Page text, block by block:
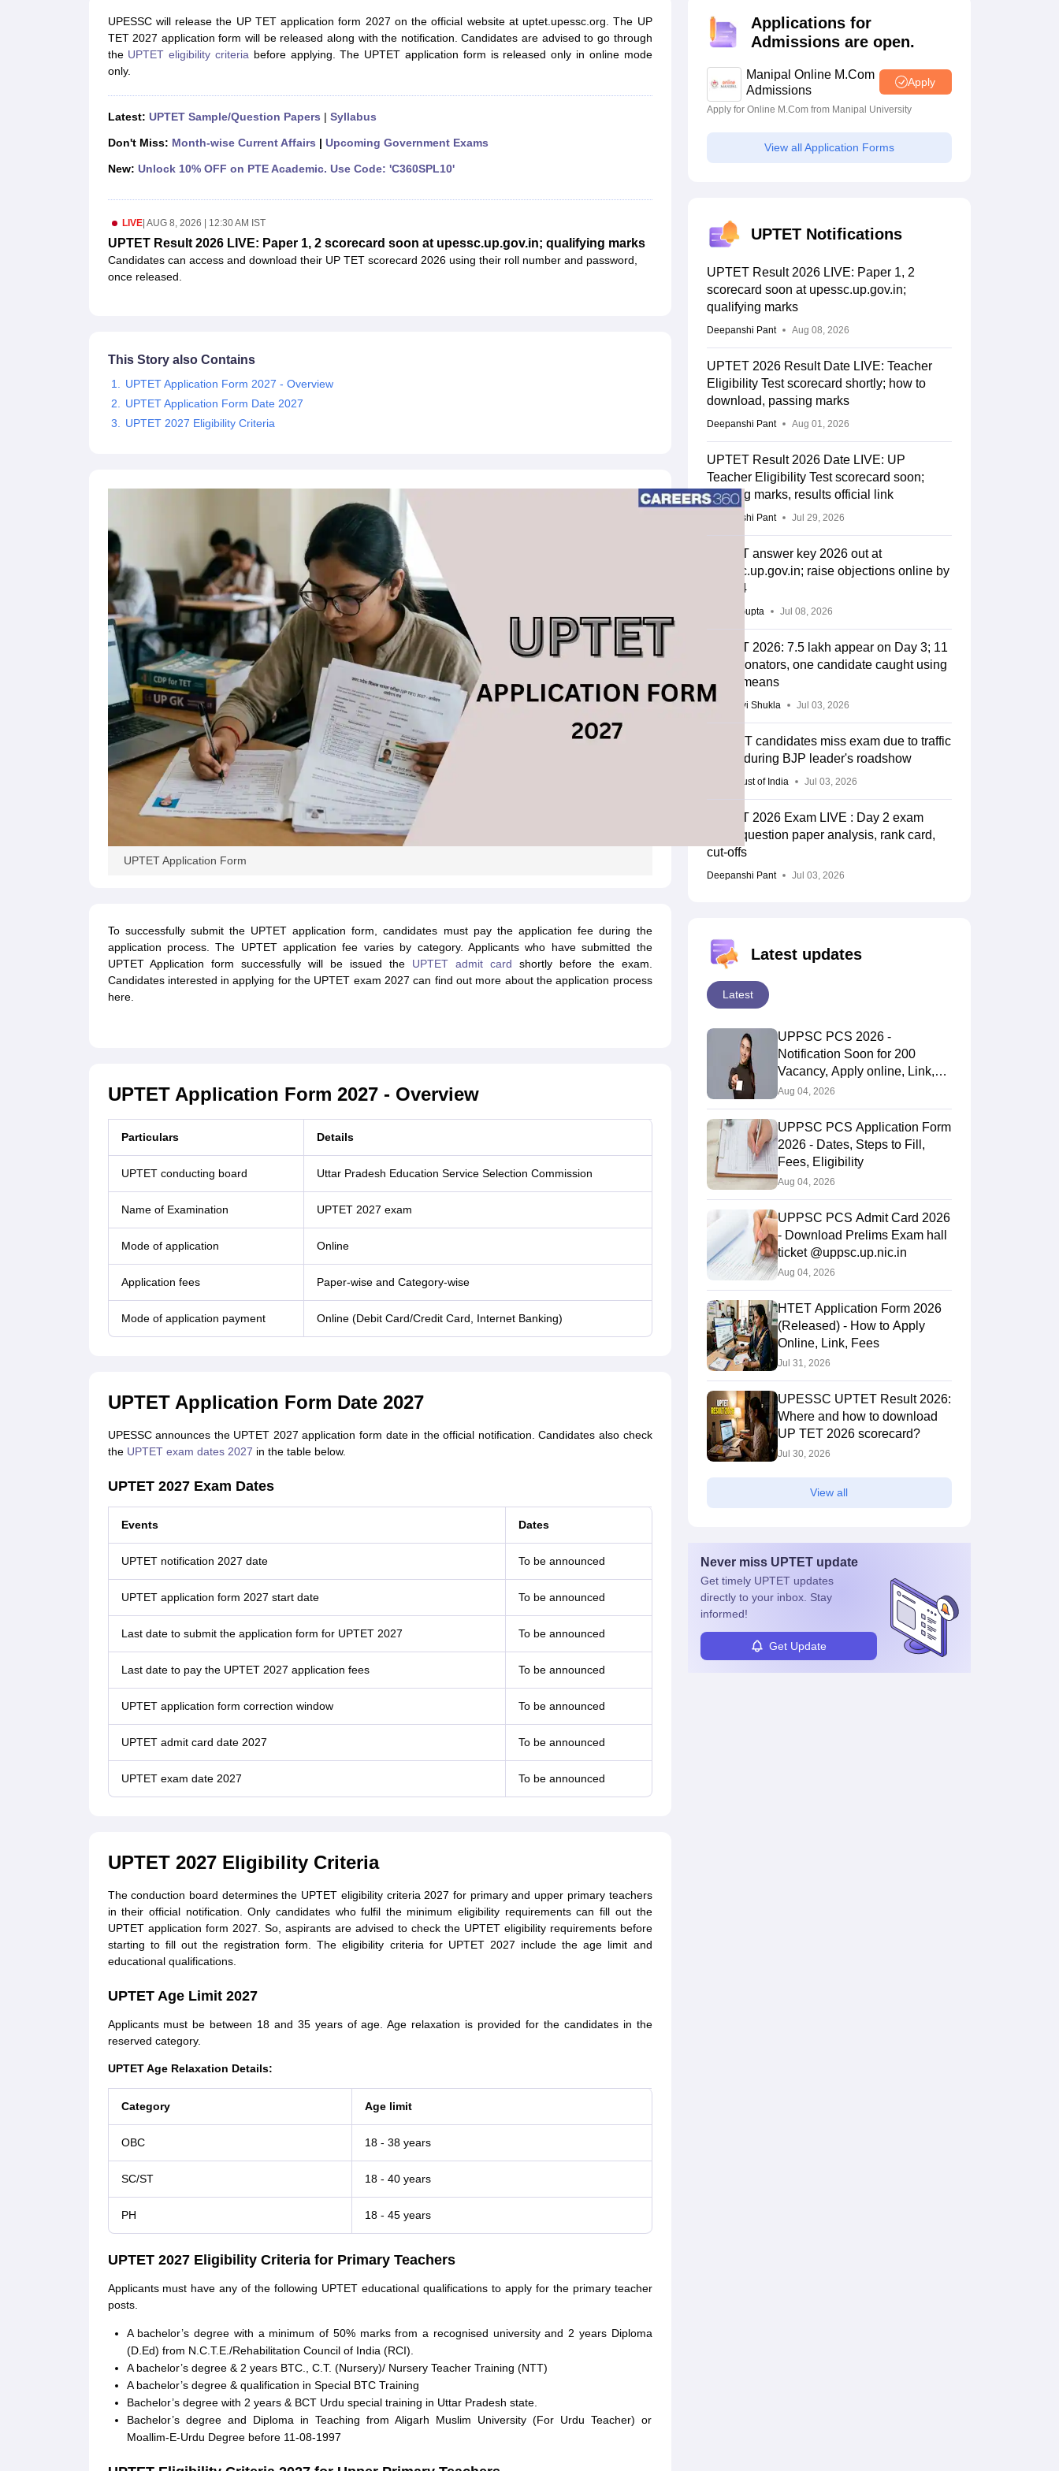
SSC CHSL Exam GuideSSC CGL Exam GuideCDS Exam Guide
CTET SyllabusIAS Syllabus
CDS SalarySSC MTS Salary
UGC NET Exam Overview
UGC NET Exam Pattern UGC NET Question Papers
BPSC Question Papers
Medicine and Allied Science
UPESSC will release the UP TET application form 2027 on the official website at uptet.upessc.org. The UP
TET 2027 application form will be released along with the notification. Candidates are advised to go through
the UPTET eligibility criteriabefore applying. The UPTET application form is released only in online mode
only.
Latest: UPTET Sample/Question Papers | Syllabus
Don't Miss: Month-wise Current Affairs | Upcoming Government Exams
New: Unlock 10% OFF on PTE Academic. Use Code: 'C360SPL10'
LIVE| AUG 8, 2026 | 12:30 AM IST
UPTET Result 2026 LIVE: Paper 1, 2 scorecard soon at upessc.up.gov.in; qualifying marks
Candidates can access and download their UP TET scorecard 2026 using their roll number and password,
once released.
This Story also Contains
UPTET Application Form 2027 - Overview
UPTET Application Form Date 2027
UPTET 2027 Eligibility Criteria
UPTET Application Form
To successfully submit the UPTET application form, candidates must pay the application fee during the
application process. The UPTET application fee varies by category. Applicants who have submitted the
UPTET Application form successfully will be issued the UPTET admit card shortly before the exam.
Candidates interested in applying for the UPTET exam 2027 can find out more about the application process
here.
UPTET Application Form 2027 - Overview
Particulars Details
UPTET conducting board Uttar Pradesh Education Service Selection Commission
Name of Examination UPTET 2027 exam
Mode of application Online
Application fees Paper-wise and Category-wise
Mode of application payment Online (Debit Card/Credit Card, Internet Banking)
UPTET Application Form Date 2027
UPESSC announces the UPTET 2027 application form date in the official notification. Candidates also check
the UPTET exam dates 2027 in the table below.
UPTET 2027 Exam Dates
Events Dates
UPTET notification 2027 date To be announced
UPTET application form 2027 start date To be announced
Last date to submit the application form for UPTET 2027 To be announced
Last date to pay the UPTET 2027 application fees To be announced
UPTET application form correction window To be announced
UPTET admit card date 2027 To be announced
UPTET exam date 2027 To be announced
UPTET 2027 Eligibility Criteria
The conduction board determines the UPTET eligibility criteria 2027 for primary and upper primary teachers
in their official notification. Only candidates who fulfil the minimum eligibility requirements can fill out the
UPTET application form 2027. So, aspirants are advised to check the UPTET eligibility requirements before
starting to fill out the registration form. The eligibility criteria for UPTET 2027 include the age limit and
educational qualifications.
UPTET Age Limit 2027
Applicants must be between 18 and 35 years of age. Age relaxation is provided for the candidates in the
reserved category.
UPTET Age Relaxation Details:
Category Age limit
OBC 18 - 38 years
SC/ST 18 - 40 years
PH 18 - 45 years
UPTET 2027 Eligibility Criteria for Primary Teachers
Applicants must have any of the following UPTET educational qualifications to apply for the primary teacher
posts.
A bachelor’s degree with a minimum of 50% marks from a recognised university and 2 years Diploma
(D.Ed) from N.C.T.E./Rehabilitation Council of India (RCI).
A bachelor’s degree & 2 years BTC., C.T. (Nursery)/ Nursery Teacher Training (NTT)
A bachelor’s degree & qualification in Special BTC Training
Bachelor’s degree with 2 years & BCT Urdu special training in Uttar Pradesh state.
Bachelor’s degree and Diploma in Teaching from Aligarh Muslim University (For Urdu Teacher) or
Moallim-E-Urdu Degree before 11-08-1997
Applications for
Admissions are open.
Manipal Online M.Com
Admissions
Apply
Apply for Online M.Com from Manipal University
View all Application Forms
UPTET Notifications
UPTET Result 2026 LIVE: Paper 1, 2
scorecard soon at upessc.up.gov.in;
qualifying marks
Deepanshi Pant Aug 08, 2026
UPTET 2026 Result Date LIVE: Teacher
Eligibility Test scorecard shortly; how to
download, passing marks
Deepanshi Pant Aug 01, 2026
UPTET Result 2026 Date LIVE: UP
Teacher Eligibility Test scorecard soon;
passing marks, results official link
Deepanshi Pant Jul 29, 2026
UPTET answer key 2026 out at
upessc.up.gov.in; raise objections online by
July 14
Sakshi Gupta Jul 08, 2026
UPTET 2026: 7.5 lakh appear on Day 3; 11
impersonators, one candidate caught using
unfair means
Vaishnavi Shukla Jul 03, 2026
UP TET candidates miss exam due to traffic
snarls during BJP leader's roadshow
Press Trust of India Jul 03, 2026
UPTET 2026 Exam LIVE : Day 2 exam
ends; question paper analysis, rank card,
cut-offs
Deepanshi Pant Jul 03, 2026
Latest updates
Latest
UPPSC PCS 2026 -
Notification Soon for 200
Vacancy, Apply online, Link,
Fees
Aug 04, 2026
UPPSC PCS Application Form
2026 - Dates, Steps to Fill,
Fees, Eligibility
Aug 04, 2026
UPPSC PCS Admit Card 2026
- Download Prelims Exam hall
ticket @uppsc.up.nic.in
Aug 04, 2026
HTET Application Form 2026
(Released) - How to Apply
Online, Link, Fees
Jul 31, 2026
UPESSC UPTET Result 2026:
Where and how to download
UP TET 2026 scorecard?
Jul 30, 2026
View all
Never miss UPTETupdate
Get timely UPTETupdates
directly to your inbox. Stay
informed!
Get Update